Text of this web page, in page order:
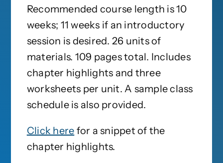
Recommended course length is 10
weeks; 11 weeks if an introductory
session is desired. 26 units of
materials. 109 pages total. Includes
chapter highlights and three
worksheets per unit. A sample class
schedule is also provided.
Click here for a snippet of the
chapter highlights.